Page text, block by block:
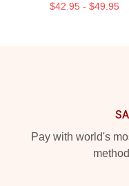
$42.95 - $49.95
Pay with world's